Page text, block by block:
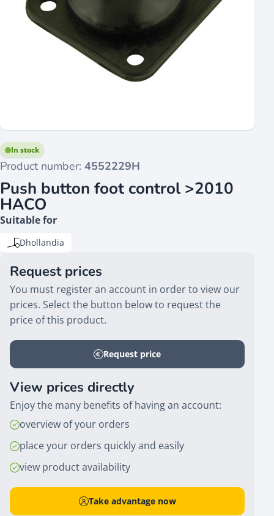
Product number: 4552229H
In stock
Push button foot control >2010
HACO
Suitable for
Dhollandia
Request prices
You must register an account in order to view our
prices. Select the button below to request the
price of this product.
Request price
View prices directly
Enjoy the many benefits of having an account:
overview of your orders
place your orders quickly and easily
view product availability
Take advantage now